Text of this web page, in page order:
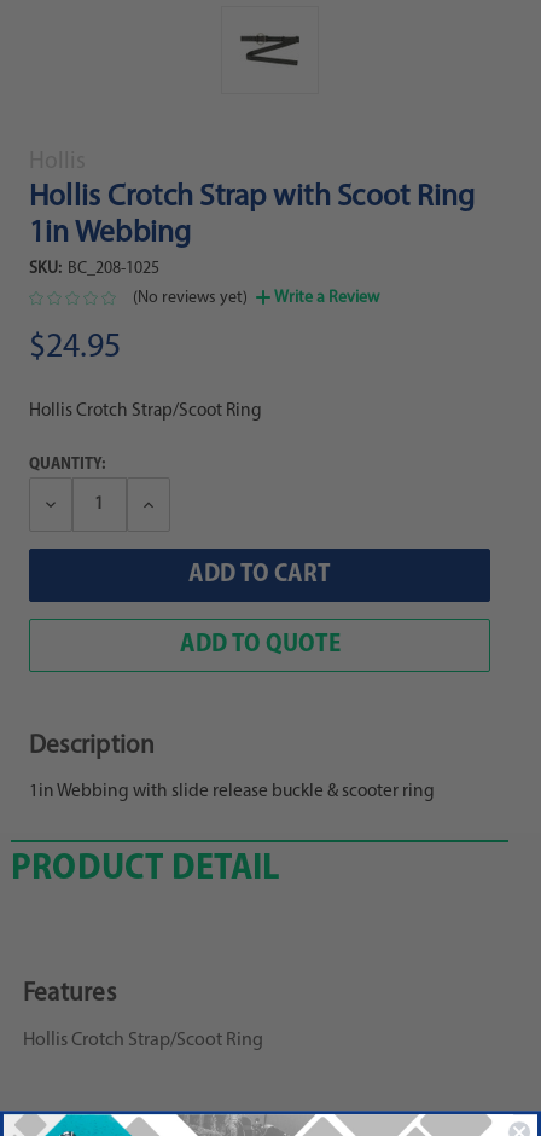
Hollis Crotch Strap with Scoot Ring
1in Webbing
SKU: BC_208-1025
(No reviews yet)
Write a Review
$24.95
Hollis Crotch Strap/Scoot Ring
QUANTITY:
Decrease
Increase
ADD TO QUOTE
Description
1in Webbing with slide release buckle & scooter ring
PRODUCT DETAIL
Features
Hollis Crotch Strap/Scoot Ring